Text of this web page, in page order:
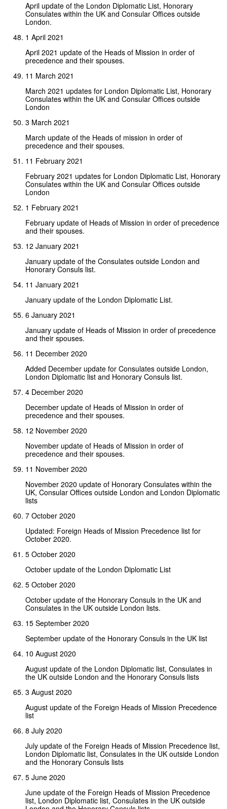
April update of the London Diplomatic List, Honorary
Consulates within the UK and Consular Offices outside
London.
1 April 2021
April 2021 update of the Heads of Mission in order of
precedence and their spouses.
11 March 2021
March 2021 updates for London Diplomatic List, Honorary
Consulates within the UK and Consular Offices outside
London
3 March 2021
March update of the Heads of mission in order of
precedence and their spouses.
11 February 2021
February 2021 updates for London Diplomatic List, Honorary
Consulates within the UK and Consular Offices outside
London
1 February 2021
February update of Heads of Mission in order of precedence
and their spouses.
12 January 2021
January update of the Consulates outside London and
Honorary Consuls list.
11 January 2021
January update of the London Diplomatic List.
6 January 2021
January update of Heads of Mission in order of precedence
and their spouses.
11 December 2020
Added December update for Consulates outside London,
London Diplomatic list and Honorary Consuls list.
4 December 2020
December update of Heads of Mission in order of
precedence and their spouses.
12 November 2020
November update of Heads of Mission in order of
precedence and their spouses.
11 November 2020
November 2020 update of Honorary Consulates within the
UK, Consular Offices outside London and London Diplomatic
lists
7 October 2020
Updated: Foreign Heads of Mission Precedence list for
October 2020.
5 October 2020
October update of the London Diplomatic List
5 October 2020
October update of the Honorary Consuls in the UK and
Consulates in the UK outside London lists.
15 September 2020
September update of the Honorary Consuls in the UK list
10 August 2020
August update of the London Diplomatic list, Consulates in
the UK outside London and the Honorary Consuls lists
3 August 2020
August update of the Foreign Heads of Mission Precedence
list
8 July 2020
July update of the Foreign Heads of Mission Precedence list,
London Diplomatic list, Consulates in the UK outside London
and the Honorary Consuls lists
5 June 2020
June update of the Foreign Heads of Mission Precedence
list, London Diplomatic list, Consulates in the UK outside